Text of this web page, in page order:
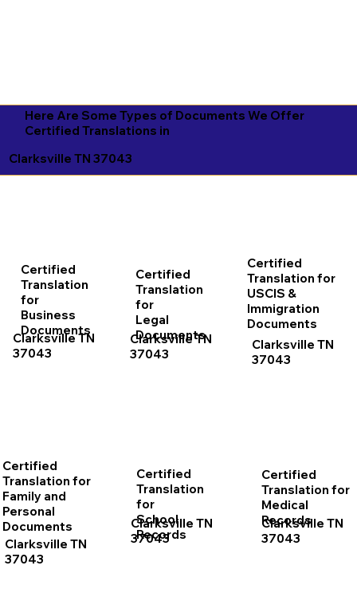
Here Are Some Types of Documents We Offer
Certified Translations in
Clarksville TN 37043
Certified
Translation
for
Business
Documents
Clarksville TN
37043
Certified
Translation for
Family and
Personal
Documents
Clarksville TN
37043
Certified
Translation
for
Legal
Documents
Clarksville TN
37043
Certified
Translation
for
School
Records
Clarksville TN
37043
Certified
Translation for
USCIS &
Immigration
Documents
Clarksville TN
37043
Certified
Translation for
Medical
Records
Clarksville TN
37043